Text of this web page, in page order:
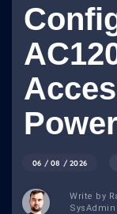
06 / 08 / 2026
Write by
SysAdmin